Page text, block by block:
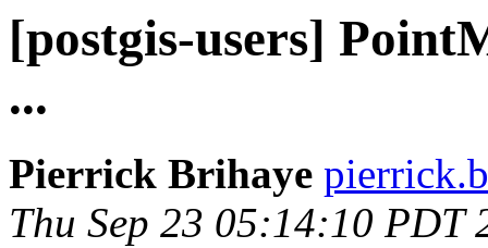
[postgis-users]
...
Pierrick Brihaye
Thu Sep 23 05:14:10 PDT